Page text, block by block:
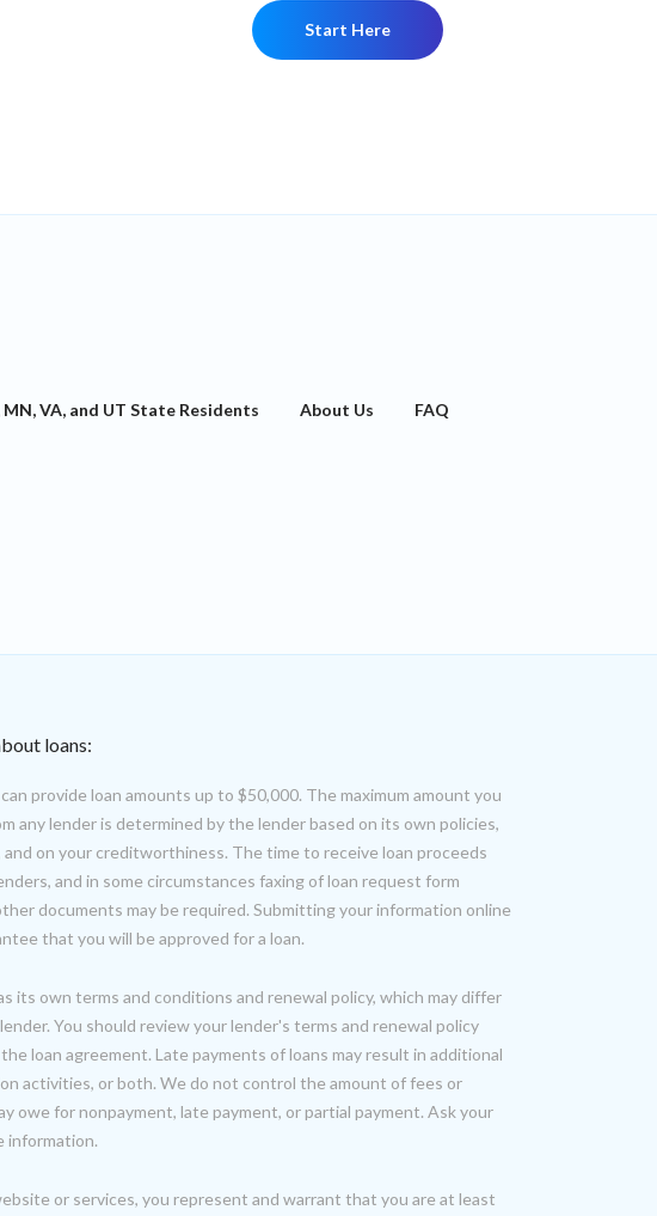
Start Here
VA, and UT State Residents About Us FAQ
loans:
provide loan amounts up to $50,000. The maximum amount you
any lender is determined by the lender based on its own policies,
and on your creditworthiness. The time to receive loan proceeds
and in some circumstances faxing of loan request form
documents may be required. Submitting your information online
that you will be approved for a loan.
its own terms and conditions and renewal policy, which may differ
You should review your lender's terms and renewal policy
loan agreement. Late payments of loans may result in additional
activities, or both. We do not control the amount of fees or
owe for nonpayment, late payment, or partial payment. Ask your
information.
or services, you represent and warrant that you are at least